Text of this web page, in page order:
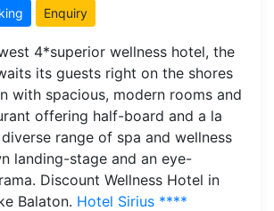
Enquiry
4*superior wellness hotel, the
its guests right on the shores
with spacious, modern rooms and
offering half-board and a la
range of spa and wellness
landing-stage and an eye-
Discount Wellness Hotel in
Balaton. Hotel Sirius ****